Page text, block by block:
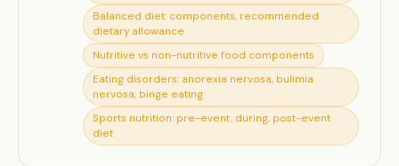
Balanced diet: components, recommended
dietary allowance
Nutritive vs non-nutritive food components
Eating disorders: anorexia nervosa, bulimia
nervosa, binge eating
Sports nutrition: pre-event, during, post-event
diet